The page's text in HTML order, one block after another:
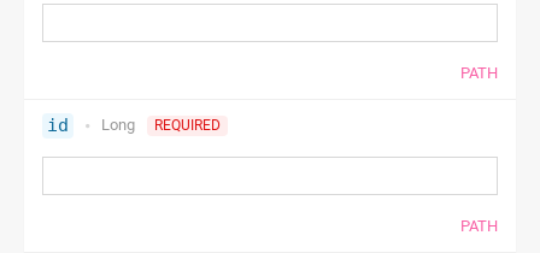
PATH
id Long REQUIRED
PATH